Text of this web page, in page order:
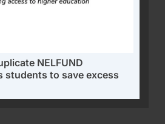
NELFUND
students to save excess